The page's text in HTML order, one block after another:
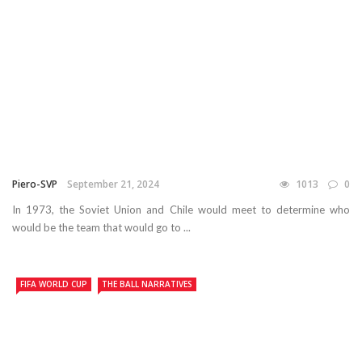
Piero-SVP September 21, 2024 1013 0
In 1973, the Soviet Union and Chile would meet to determine who
would be the team that would go to ...
FIFA WORLD CUP THE BALL NARRATIVES